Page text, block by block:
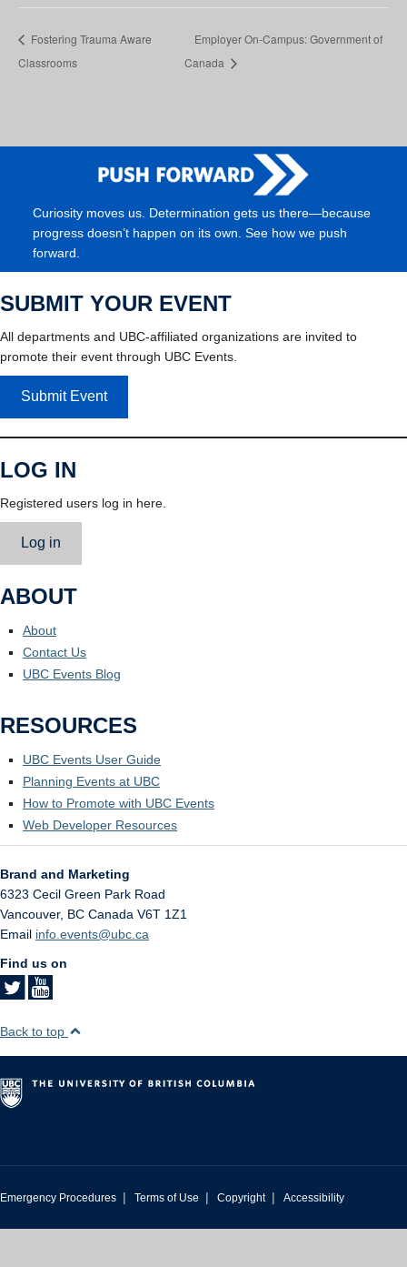
Fostering Trauma Aware
Classrooms
Employer On-Campus: Government of
Canada
Curiosity moves us. Determination gets us there—because
progress doesn’t happen on its own. See how we push
forward.
SUBMIT YOUR EVENT
All departments and UBC-affiliated organizations are invited to
promote their event through UBC Events.
Submit Event
LOG IN
Registered users log in here.
Log in
ABOUT
About
Contact Us
UBC Events Blog
RESOURCES
UBC Events User Guide
Planning Events at UBC
How to Promote with UBC Events
Web Developer Resources
Brand and Marketing
6323 Cecil Green Park Road
Vancouver, BC Canada V6T 1Z1
Email info.events@ubc.ca
Find us on
Back to top
Emergency Procedures | Terms of Use | Copyright | Accessibility